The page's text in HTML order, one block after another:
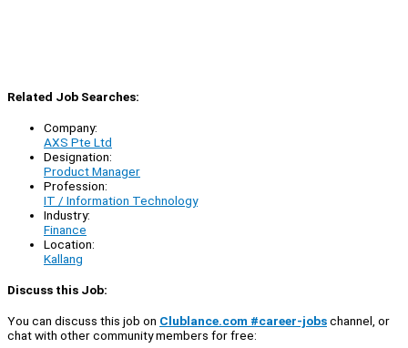
Related Job Searches:
Company:
AXS Pte Ltd
Designation:
Product Manager
Profession:
IT / Information Technology
Industry:
Finance
Location:
Kallang
Discuss this Job:
You can discuss this job on Clublance.com #career-jobschannel, or
chat with other community members for free: